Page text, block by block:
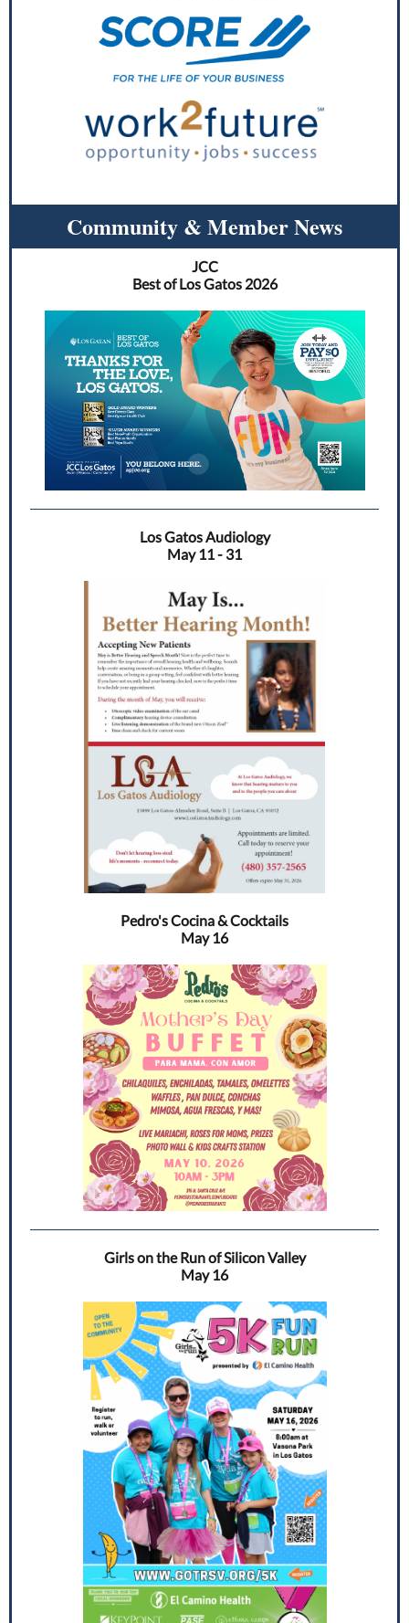
Community & Member News
JCC
Best of Los Gatos 2026
Los Gatos Audiology
May 11 - 31
Pedro's Cocina & Cocktails
May 16
Girls on the Run of Silicon Valley
May 16